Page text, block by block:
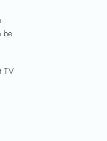
be
TV